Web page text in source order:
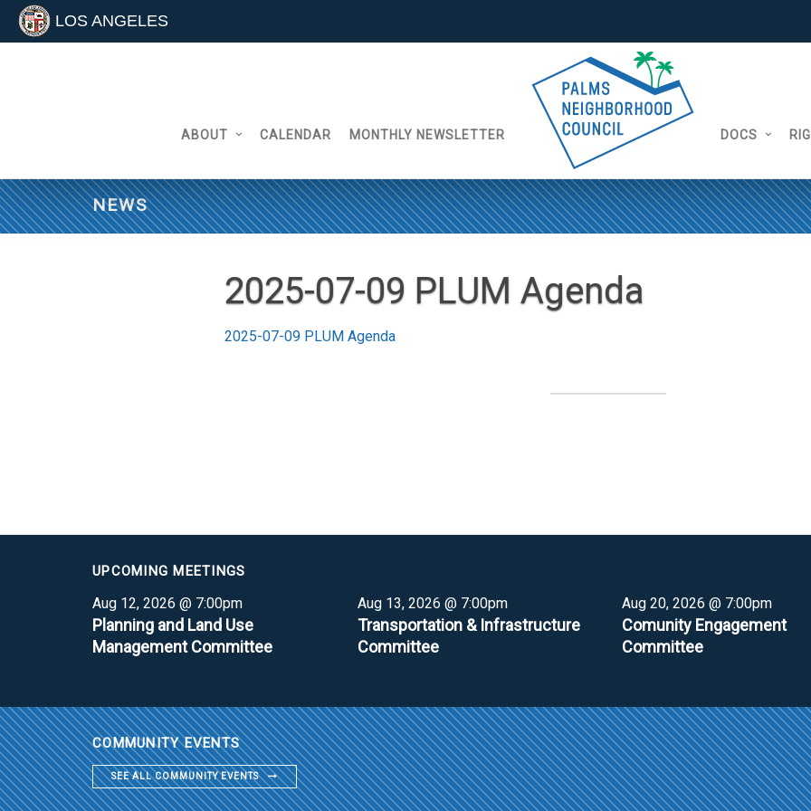
LOS ANGELES
ABOUT CALENDAR MONTHLY NEWSLETTER DOCS
NEWS
2025-07-09 PLUM Agenda
2025-07-09 PLUM Agenda
UPCOMING MEETINGS
Aug 12, 2026 @ 7:00pm
Planning and Land Use
Management Committee
Aug 13, 2026 @ 7:00pm
Transportation & Infrastructure
Committee
Aug 20, 2026 @ 7:00pm
Comunity Engagement
Committee
COMMUNITY EVENTS
SEE ALL COMMUNITY EVENTS